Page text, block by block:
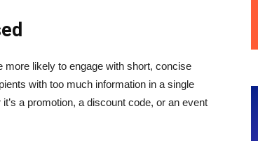
likely to engage with short, concise
with too much information in a single
a promotion, a discount code, or an event